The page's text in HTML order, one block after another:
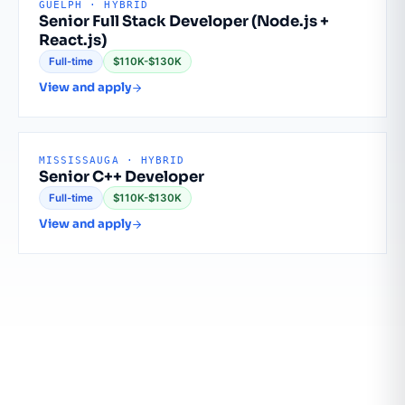
GUELPH · HYBRID
Senior Full Stack Developer (Node.js +
React.js)
Full-time $110K-$130K
View and apply
MISSISSAUGA · HYBRID
Senior C++ Developer
Full-time $110K-$130K
View and apply